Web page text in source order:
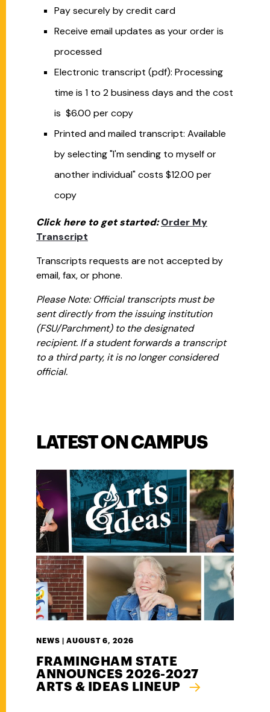
Pay securely by credit card
Receive email updates as your order is
processed
Electronic transcript (pdf): Processing
time is 1 to 2 business days and the cost
is $6.00 per copy
Printed and mailed transcript: Available
by selecting "I'm sending to myself or
another individual" costs $12.00 per
copy
Click here to get started: Order My
Transcript
Transcripts requests are not accepted by
email, fax, or phone.
Please Note: Official transcripts must be
sent directly from the issuing institution
(FSU/Parchment) to the designated
recipient. If a student forwards a transcript
to a third party, it is no longer considered
official.
LATEST ON CAMPUS
NEWS | AUGUST 6, 2026
FRAMINGHAM STATE
ANNOUNCES 2026-2027
ARTS & IDEAS LINEUP